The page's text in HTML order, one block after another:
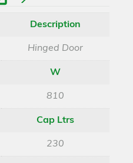
Description
Hinged Door
W
810
Cap Ltrs
230